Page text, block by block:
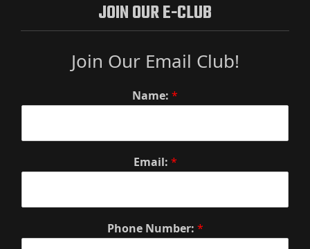
JOIN OUR E-CLUB
Join Our Email Club!
Name: *
Email: *
Phone Number: *